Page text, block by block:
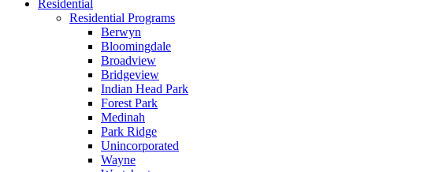
Residential
Residential Programs
Berwyn
Bloomingdale
Broadview
Bridgeview
Indian Head Park
Forest Park
Medinah
Park Ridge
Unincorporated
Wayne